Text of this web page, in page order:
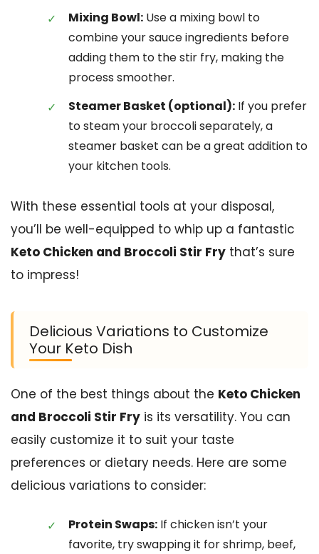
Mixing Bowl: Use a mixing bowl to
combine your sauce ingredients before
adding them to the stir fry, making the
process smoother.
Steamer Basket (optional): If you prefer
to steam your broccoli separately, a
steamer basket can be a great addition to
your kitchen tools.
With these essential tools at your disposal,
you’ll be well-equipped to whip up a fantastic
Keto Chicken and Broccoli Stir Fry that’s sure
to impress!
Delicious Variations to Customize
Your Keto Dish
One of the best things about the Keto Chicken
and Broccoli Stir Fry is its versatility. You can
easily customize it to suit your taste
preferences or dietary needs. Here are some
delicious variations to consider:
Protein Swaps: If chicken isn’t your
favorite, try swapping it for shrimp, beef,